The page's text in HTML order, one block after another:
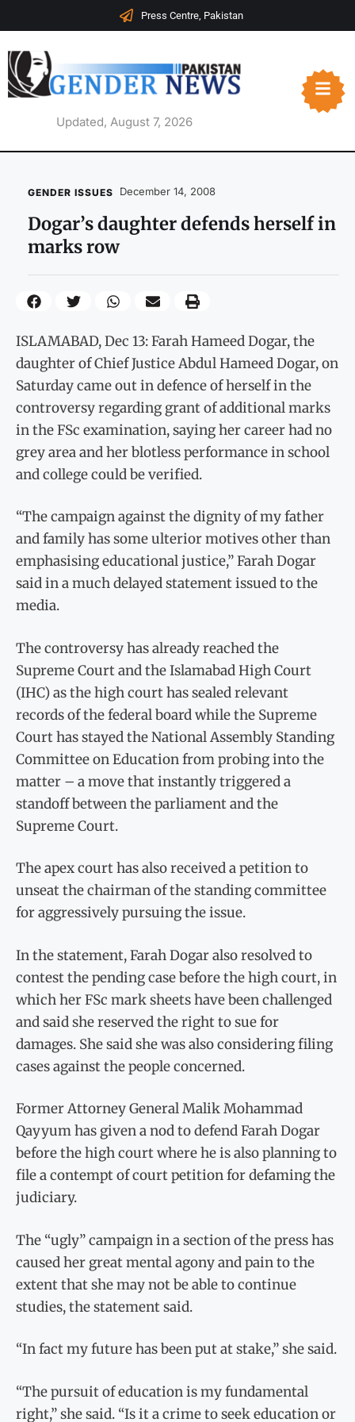
Press Centre, Pakistan
Updated, August 7, 2026
GENDER ISSUES December 14, 2008
Dogar’s daughter defends herself in
marks row
ISLAMABAD, Dec 13: Farah Hameed Dogar, the
daughter of Chief Justice Abdul Hameed Dogar, on
Saturday came out in defence of herself in the
controversy regarding grant of additional marks
in the FSc examination, saying her career had no
grey area and her blotless performance in school
and college could be verified.
“The campaign against the dignity of my father
and family has some ulterior motives other than
emphasising educational justice,” Farah Dogar
said in a much delayed statement issued to the
media.
The controversy has already reached the
Supreme Court and the Islamabad High Court
(IHC) as the high court has sealed relevant
records of the federal board while the Supreme
Court has stayed the National Assembly Standing
Committee on Education from probing into the
matter – a move that instantly triggered a
standoff between the parliament and the
Supreme Court.
The apex court has also received a petition to
unseat the chairman of the standing committee
for aggressively pursuing the issue.
In the statement, Farah Dogar also resolved to
contest the pending case before the high court, in
which her FSc mark sheets have been challenged
and said she reserved the right to sue for
damages. She said she was also considering filing
cases against the people concerned.
Former Attorney General Malik Mohammad
Qayyum has given a nod to defend Farah Dogar
before the high court where he is also planning to
file a contempt of court petition for defaming the
judiciary.
The “ugly” campaign in a section of the press has
caused her great mental agony and pain to the
extent that she may not be able to continue
studies, the statement said.
“In fact my future has been put at stake,” she said.
“The pursuit of education is my fundamental
right,” she said. “Is it a crime to seek education or